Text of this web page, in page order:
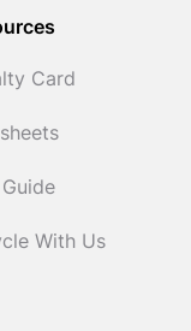
Card
With Us